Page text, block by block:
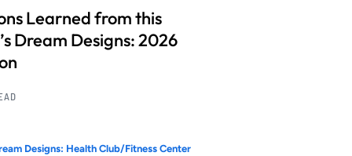
Learned from this
Dream Designs: 2026
Designs: Health Club/Fitness Center